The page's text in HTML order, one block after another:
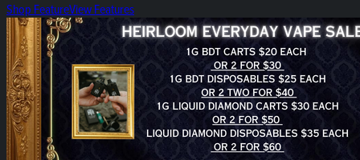
Shop FeatureView Features
Heirloom Everyday Vape Sales!